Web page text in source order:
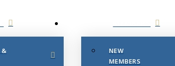
&
NEW
MEMBERS